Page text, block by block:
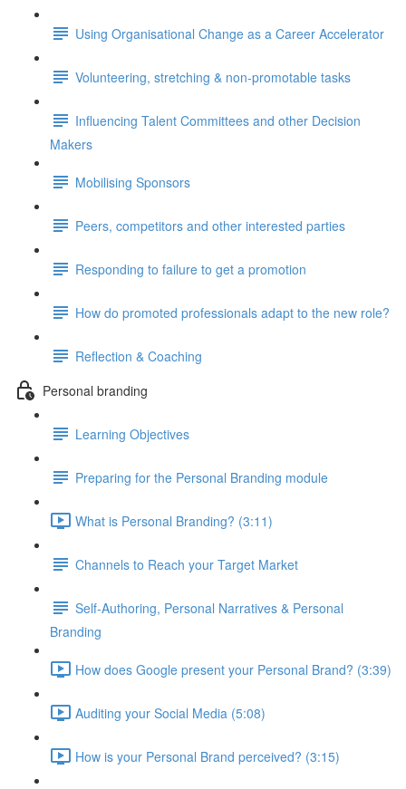
Using Organisational Change as a Career Accelerator
Volunteering, stretching & non-promotable tasks
Influencing Talent Committees and other Decision
Makers
Mobilising Sponsors
Peers, competitors and other interested parties
Responding to failure to get a promotion
How do promoted professionals adapt to the new role?
Reflection & Coaching
Personal branding
Learning Objectives
Preparing for the Personal Branding module
What is Personal Branding? (3:11)
Channels to Reach your Target Market
Self-Authoring, Personal Narratives & Personal
Branding
How does Google present your Personal Brand? (3:39)
Auditing your Social Media (5:08)
How is your Personal Brand perceived? (3:15)